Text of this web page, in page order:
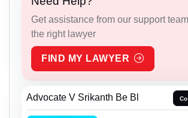
Get assistance from our support
the right lawyer
FIND MY LAWYER
Advocate V Srikanth Be Bl